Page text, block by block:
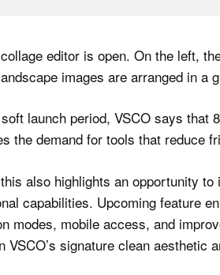
launch period, VSCO says that
the demand for tools that reduce
also highlights an opportunity
capabilities. Upcoming feature
modes, mobile access, and
VSCO’s signature clean aesthetic